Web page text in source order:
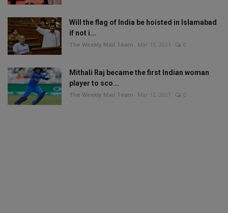
Will the flag of India be hoisted in Islamabad
if not i...
The Weekly Mail Team Mar 13, 2021 0
Mithali Raj became the first Indian woman
player to sco...
The Weekly Mail Team Mar 12, 2021 0